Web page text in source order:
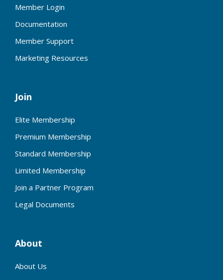
Member Login
Documentation
Member Support
Marketing Resources
Join
Elite Membership
Premium Membership
Standard Membership
Limited Membership
Join a Partner Program
Legal Documents
About
About Us